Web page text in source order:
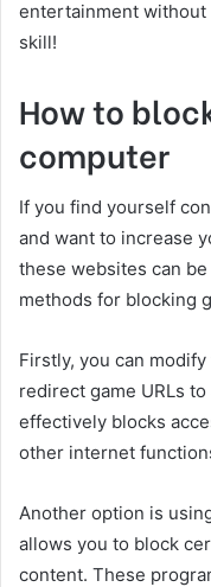
entertainment
skill!
How to
computer
If you find yourself
and want to increase
these websites can
methods for blocking
Firstly, you can
redirect game URLs
effectively blocks
other internet
Another option is
allows you to block
content. These